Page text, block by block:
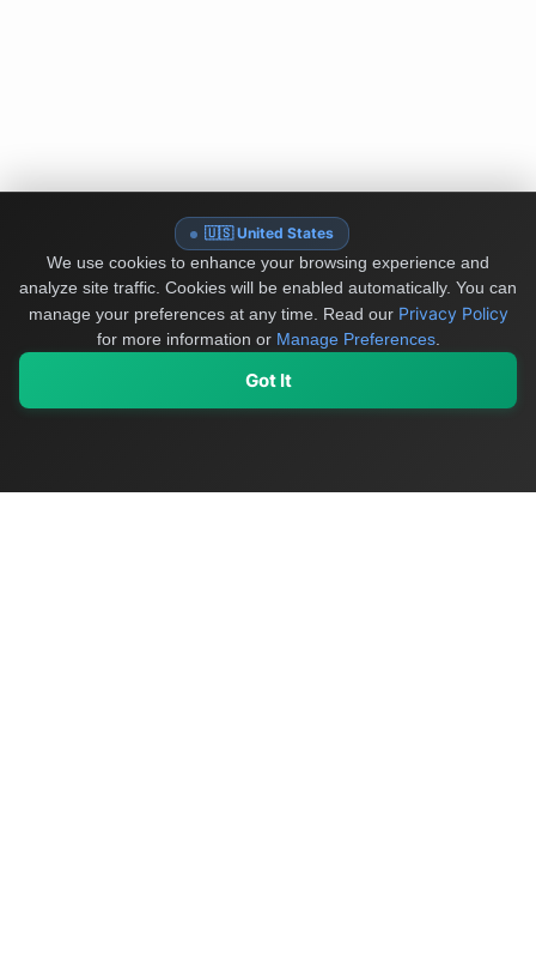
🇺🇸 United States
We use cookies to enhance your browsing experience and
analyze site traffic. Cookies will be enabled automatically. You can
manage your preferences at any time.
Read our Privacy Policy
for more information or Manage Preferences.
Got It